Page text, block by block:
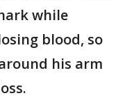
while
blood, so
his arm